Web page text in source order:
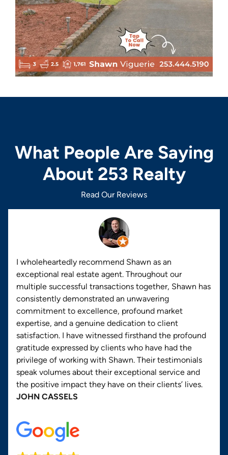
What People Are Saying
About 253 Realty
Read Our Reviews
I wholeheartedly recommend Shawn as an
exceptional real estate agent. Throughout our
multiple successful transactions together, Shawn has
consistently demonstrated an unwavering
commitment to excellence, profound market
expertise, and a genuine dedication to client
satisfaction. I have witnessed firsthand the profound
gratitude expressed by clients who have had the
privilege of working with Shawn. Their testimonials
speak volumes about their exceptional service and
the positive impact they have on their clients’ lives.
JOHN CASSELS